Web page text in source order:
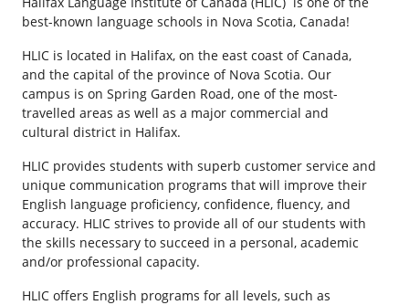
best-known language schools in Nova Scotia, Canada!
HLIC is located in Halifax, on the east coast of Canada,
and the capital of the province of Nova Scotia. Our
campus is on Spring Garden Road, one of the most-
travelled areas as well as a major commercial and
cultural district in Halifax.
HLIC provides students with superb customer service and
unique communication programs that will improve their
English language proficiency, confidence, fluency, and
accuracy. HLIC strives to provide all of our students with
the skills necessary to succeed in a personal, academic
and/or professional capacity.
HLIC offers English programs for all levels, such as